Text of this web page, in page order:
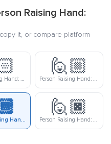
Raising Hand:
it, or compare platform
Person Raising Hand: Light Skin Tone
🙋🏼
Person Raising Hand: Medium-Light Skin Tone
Person Raising Hand: Medium-Dark Skin Tone
🙋🏿
Person Raising Hand: Dark Skin Tone